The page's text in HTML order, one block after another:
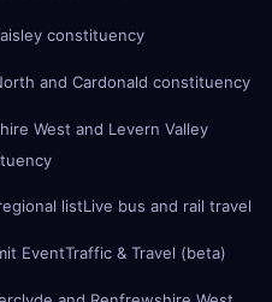
constituency
and Cardonald constituency
West and Levern Valley
listLive bus and rail travel
EventTraffic & Travel (beta)